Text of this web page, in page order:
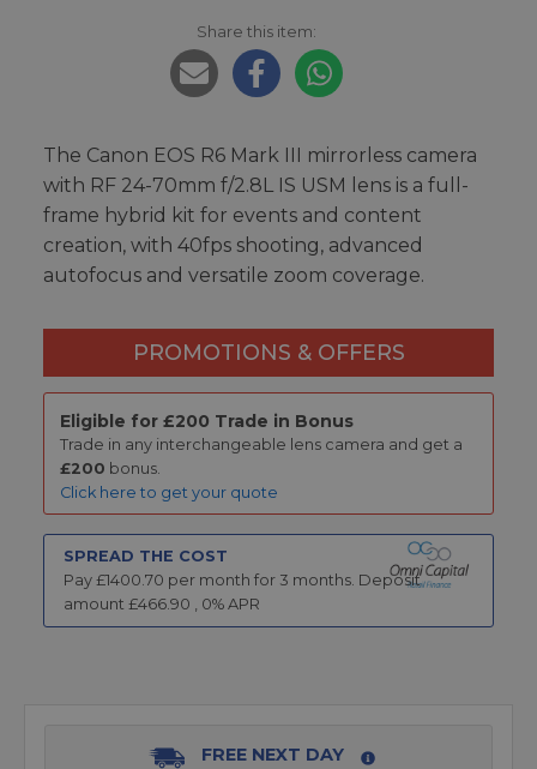
Share this item:
The Canon EOS R6 Mark III mirrorless camera
with RF 24-70mm f/2.8L IS USM lens is a full-
frame hybrid kit for events and content
creation, with 40fps shooting, advanced
autofocus and versatile zoom coverage.
PROMOTIONS & OFFERS
Eligible for £200 Trade in Bonus
Trade in any interchangeable lens camera and get a
£200 bonus.
Click here to get your quote
SPREAD THE COST
Pay £1400.70 per month for 3 months. Deposit
amount £466.90 0% APR
FREE NEXT DAY